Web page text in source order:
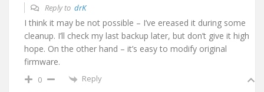
Reply to drK
I think it may be not possible – I’ve ereased it during some
cleanup. I’ll check my last backup later, but don’t give it high
hope. On the other hand – it’s easy to modify original
firmware.
0 Reply